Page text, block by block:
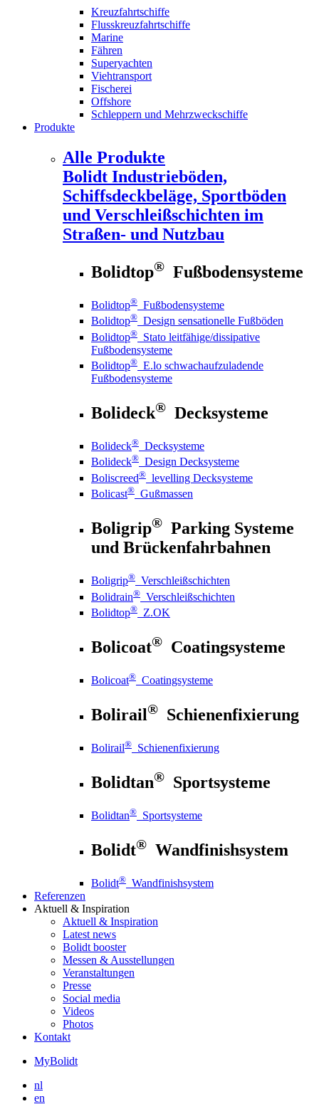
Kreuzfahrtschiffe
Flusskreuzfahrtschiffe
Marine
Fähren
Superyachten
Viehtransport
Fischerei
Offshore
Schleppern und Mehrzweckschiffe
Produkte
Alle Produkte
Bolidt Industrieböden,
Schiffsdeckbeläge, Sportböden
und Verschleißschichten im
Straßen- und Nutzbau
Bolidtop® Fußbodensysteme
Bolidtop® Fußbodensysteme
Bolidtop® Design sensationelle Fußböden
Bolidtop® Stato leitfähige/dissipative
Fußbodensysteme
Bolidtop® E.lo schwachaufzuladende
Fußbodensysteme
Bolideck® Decksysteme
Bolideck® Decksysteme
Bolideck® Design Decksysteme
Boliscreed® levelling Decksysteme
Bolicast® Gußmassen
Boligrip® Parking Systeme
und Brückenfahrbahnen
Boligrip® Verschleißschichten
Bolidrain® Verschleißschichten
Bolidtop® Z.OK
Bolicoat® Coatingsysteme
Bolicoat® Coatingsysteme
Bolirail® Schienenfixierung
Bolirail® Schienenfixierung
Bolidtan® Sportsysteme
Bolidtan® Sportsysteme
Bolidt® Wandfinishsystem
Bolidt® Wandfinishsystem
Referenzen
Aktuell & Inspiration
Aktuell & Inspiration
Latest news
Bolidt booster
Messen & Ausstellungen
Veranstaltungen
Presse
Social media
Videos
Photos
Kontakt
MyBolidt
nl
en